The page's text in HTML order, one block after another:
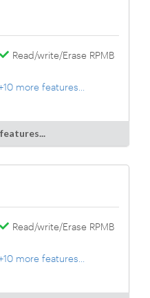
Read/write/Erase RPMB
more features...
Read/write/Erase RPMB
more features...